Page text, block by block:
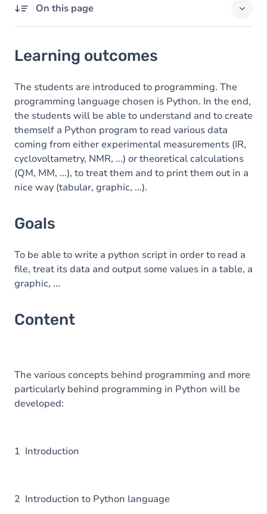
On this page
Goals
Content
Table of contents
Exercices
Learning outcomes
The students are introduced to programming. The
programming language chosen is Python. In the end,
the students will be able to understand and to create
themself a Python program to read various data
coming from either experimental measurements (IR,
cyclovoltametry, NMR, ...) or theoretical calculations
(QM, MM, ...), to treat them and to print them out in a
nice way (tabular, graphic, ...).
Goals
To be able to write a python script in order to read a
file, treat its data and output some values in a table, a
graphic, ...
Content
The various concepts behind programming and more
particularly behind programming in Python will be
developed:
1 Introduction
2 Introduction to Python language